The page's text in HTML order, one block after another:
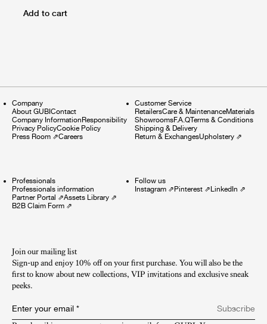
Add to cart
Company
About GUBIContact
Company InformationResponsibility
Privacy PolicyCookie Policy
Press Room ⇗Careers
Customer Service
RetailersCare & MaintenanceMaterials
ShowroomsF.A.QTerms & Conditions
Shipping & Delivery
Return & ExchangesUpholstery⇗
Professionals
Professionals information
Partner Portal ⇗Assets Library ⇗
B2B Claim Form ⇗
Follow us
Instagram⇗Pinterest⇗LinkedIn ⇗
Join our mailing list
Sign-up and enjoy 10% off on your first purchase. You will also be the
first to know about new collections, VIP invitations and exclusive sneak
peeks.​
Enter your email *
Subscribe